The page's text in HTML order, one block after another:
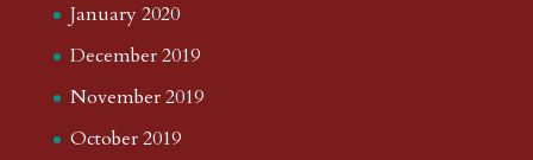
January 2020
December 2019
November 2019
October 2019